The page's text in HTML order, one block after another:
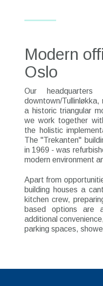
Modern
Oslo
Our
downtown/
a historic triangular
we work together
the holistic
The "Trekanten"
in 1969 - was
modern environment
Apart from
building houses a
kitchen crew,
based options are
additional
parking spaces,